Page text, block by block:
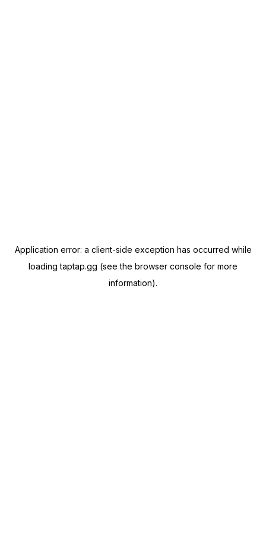
Application error: a client-side exception has occurred while
loadingtaptap.gg (see the browser console for more
information).